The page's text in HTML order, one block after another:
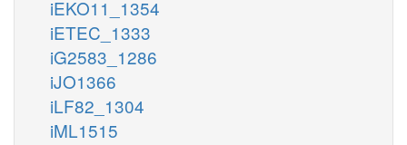
iEKO11_1354
iETEC_1333
iG2583_1286
iJO1366
iLF82_1304
iML1515